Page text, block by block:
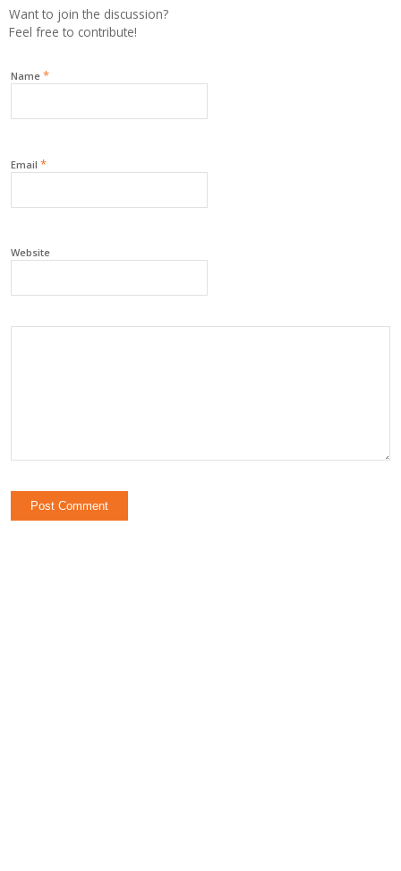
Want to join the discussion?
Feel free to contribute!
Name *
Email *
Website